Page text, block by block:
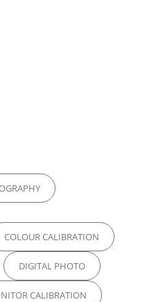
COLOUR CALIBRATION
DIGITAL PHOTO
CALIBRATION